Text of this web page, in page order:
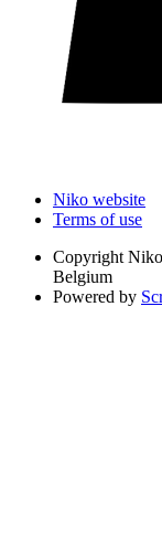
Niko website
Terms of use
Copyright
Belgium
Powered by